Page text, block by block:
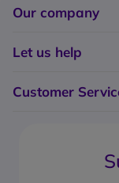
Our company
Why choose
Let us help
Customer
What's the return